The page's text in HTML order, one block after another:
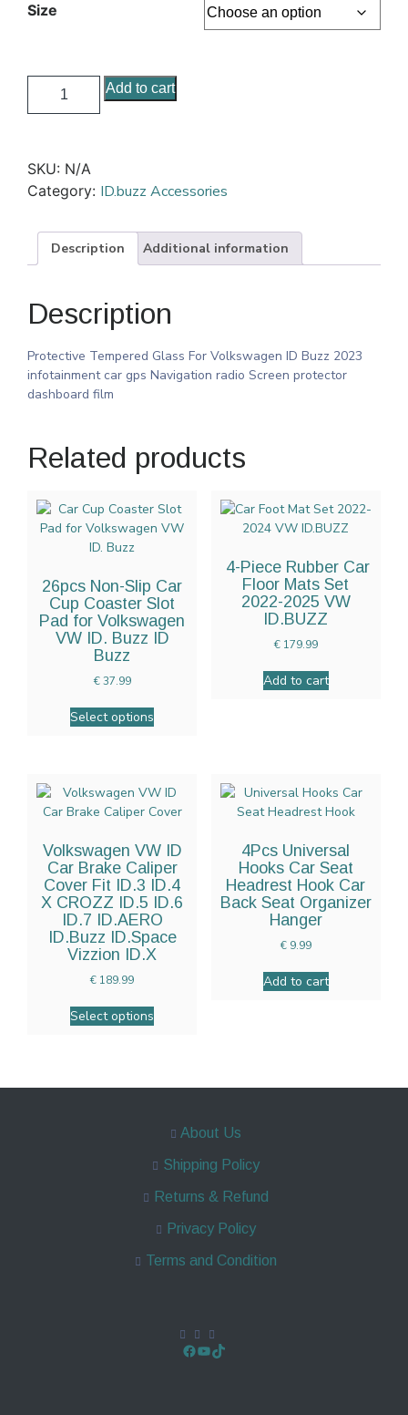
Size
Add to cart
SKU: N/A
Category: ID.buzz Accessories
Description Additional information
Description
Protective Tempered Glass For Volkswagen ID Buzz 2023
infotainment car gps Navigation radio Screen protector
dashboard film
Related products
26pcs Non-Slip Car
Cup Coaster Slot
Pad for Volkswagen
VW ID. Buzz ID
Buzz
€37.99
Select options
4-Piece Rubber Car
Floor Mats Set
2022-2025 VW
ID.BUZZ
€179.99
Add to cart
Volkswagen VW ID
Car Brake Caliper
Cover Fit ID.3 ID.4
X CROZZ ID.5 ID.6
ID.7 ID.AERO
ID.Buzz ID.Space
Vizzion ID.X
€ 189.99
Select options
4Pcs Universal
Hooks Car Seat
Headrest Hook Car
Back Seat Organizer
Hanger
€9.99
Add to cart
About Us
Shipping Policy
Returns & Refund
Privacy Policy
Terms and Condition